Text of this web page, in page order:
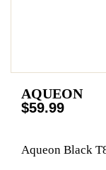
AQUEON
$59.99
Aqueon Black